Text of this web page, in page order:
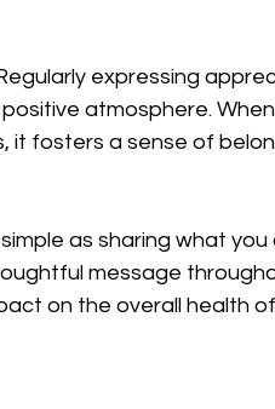
expressing
atmosphere.
it fosters a sense of
as sharing what
message
on the overall health